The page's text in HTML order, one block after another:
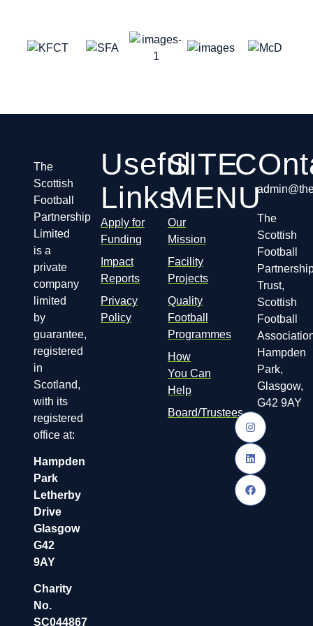
The
Scottish
Football
Partnership
Limited
is a
private
company
limited
by
guarantee,
registered
in
Scotland,
with its
registered
office at:
Hampden
Park
Letherby
Drive
Glasgow
G42
9AY
Charity
No.
SC044867
Useful
Links
Apply for
Funding
Impact
Reports
Privacy
Policy
SITE
MENU
Our
Mission
Facility
Projects
Quality
Football
Programmes
How
You Can
Help
Board/Trustees
The
Scottish
Football
Trust,
Scottish
Football
Hampden
Park,
Glasgow,
G42 9AY